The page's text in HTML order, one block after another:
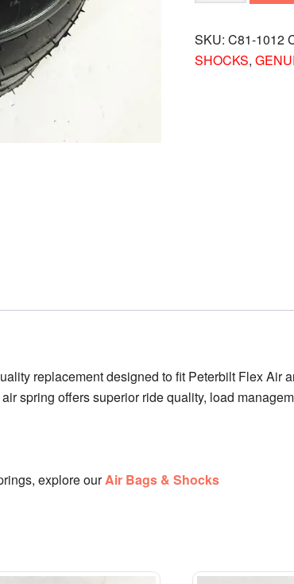
Air
Spring
SKU:C81-1012
SHOCKS,
replacement designed to fit Peterbilt Flex Air
spring offers superior ride quality, load
explore ourAir Bags & Shocks